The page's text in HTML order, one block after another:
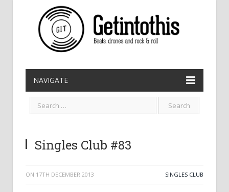
NAVIGATE
Singles Club #83
ON 17TH DECEMBER 2013 SINGLES CLUB